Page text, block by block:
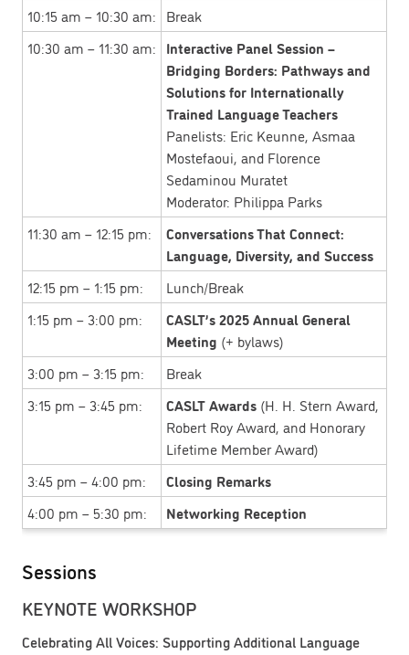
10:15 am – 10:30 am: Break
10:30 am – 11:30 am: Interactive Panel Session –
Bridging Borders: Pathways and
Solutions for Internationally
Trained Language Teachers
Panelists: Eric Keunne, Asmaa
Mostefaoui, and Florence
Sedaminou Muratet
Moderator: Philippa Parks
11:30 am – 12:15 pm:
Conversations That Connect:
Language, Diversity, and Success
12:15 pm – 1:15 pm:
Lunch/Break
1:15 pm – 3:00 pm:
CASLT’s 2025 Annual General
Meeting (+ bylaws)
3:00 pm – 3:15 pm:
Break
3:15 pm – 3:45 pm:
CASLT Awards (H. H. Stern Award,
Robert Roy Award, and Honorary
Lifetime Member Award)
3:45 pm – 4:00 pm:
Closing Remarks
4:00 pm – 5:30 pm:
Networking Reception
Sessions
KEYNOTE WORKSHOP
Celebrating All Voices: Supporting Additional Language